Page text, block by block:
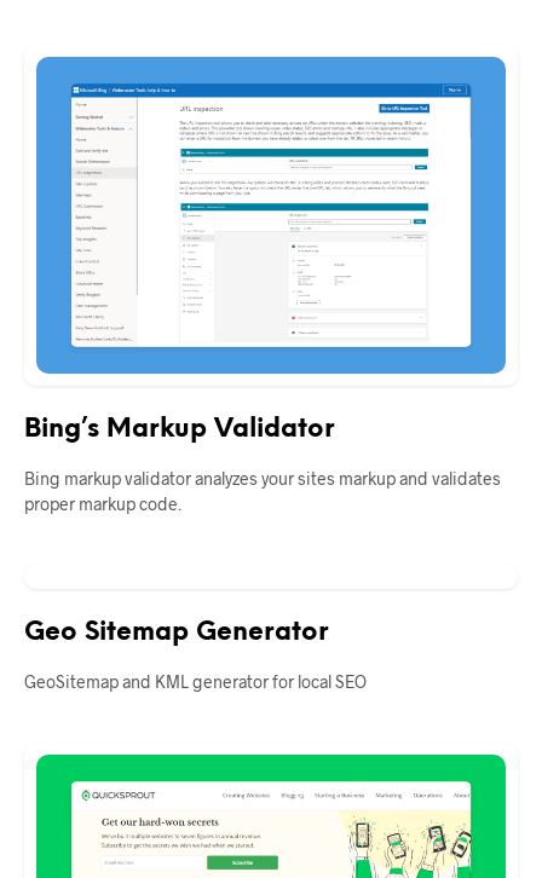
Bing’s Markup Validator
Bing markup validator analyzes your sites markup and validates
proper markup code.
Geo Sitemap Generator
GeoSitemap and KML generator for local SEO